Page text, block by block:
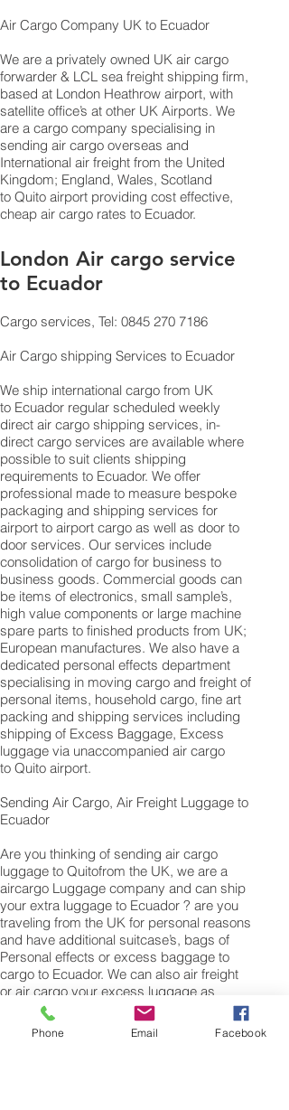
Air Cargo Company UK to Ecuador
We are a privately owned UK air cargo
forwarder & LCL sea freight shipping firm,
based at London Heathrow airport, with
satellite office’s at other UK Airports. We
are a cargo company specialising in
sending air cargo overseas and
International air freight from the United
Kingdom; England, Wales, Scotland
to Quito airport providing cost effective,
cheap air cargo rates to Ecuador.
London Air cargo service
to Ecuador
Cargo services, Tel: 0845 270 7186
Air Cargo shipping Services to Ecuador
We ship international cargo from UK
to Ecuador regular scheduled weekly
direct air cargo shipping services, in-
direct cargo services are available where
possible to suit clients shipping
requirements to Ecuador. We offer
professional made to measure bespoke
packaging and shipping services for
airport to airport cargo as well as door to
door services. Our services include
consolidation of cargo for business to
business goods. Commercial goods can
be items of electronics, small sample’s,
high value components or large machine
spare parts to finished products from UK;
European manufactures. We also have a
dedicated personal effects department
specialising in moving cargo and freight of
personal items, household cargo, fine art
packing and shipping services including
shipping of Excess Baggage, Excess
luggage via unaccompanied air cargo
to Quito airport.
Sending Air Cargo, Air Freight Luggage to
Ecuador
Are you thinking of sending air cargo
luggage to Quitofrom the UK, we are a
aircargo Luggage company and can ship
your extra luggage to Ecuador ? are you
traveling from the UK for personal reasons
and have additional suitcase’s, bags of
Personal effects or excess baggage to
cargo to Ecuador. We can also air freight
or air cargo your excess luggage as
unaccompanied baggage via our Excess
luggage shipping services. Air freight
excess baggage sending services
Phone Email Facebook